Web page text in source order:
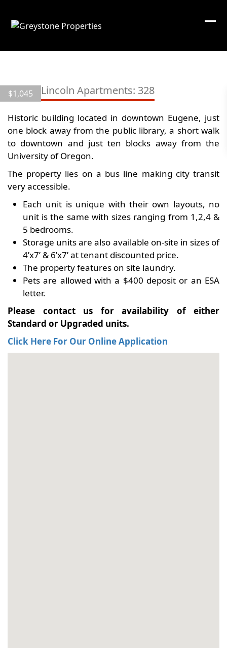
content
$1,045
10th & Lincoln Apartments: 328
Historic building located in downtown Eugene, just
one block away from the public library, a short walk
to downtown and just ten blocks away from the
University of Oregon.
The property lies on a bus line making city transit
very accessible.
Each unit is unique with their own layouts, no
unit is the same with sizes ranging from 1,2,4 &
5 bedrooms.
Storage units are also available on-site in sizes of
4’x7’ & 6’x7’ at tenant discounted price.
The property features on site laundry.
Pets are allowed with a $400 deposit or an ESA
letter.
Please contact us for availability of either
Standard or Upgraded units.
Click Here For Our Online Application